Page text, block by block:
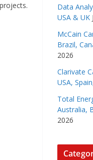
Data
USA & UK
McCain
Brazil,
2026
Clarivate
USA,
Total
Australia,
2026